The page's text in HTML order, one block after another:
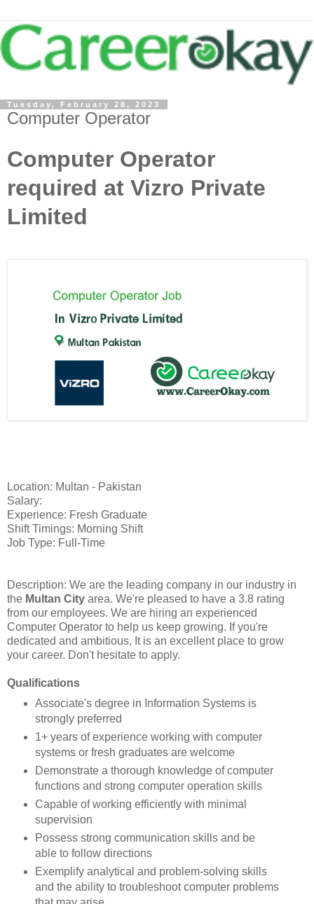
Tuesday, February 28, 2023
Computer Operator
Computer Operator
required at Vizro Private
Limited
Location: Multan - Pakistan
Salary:
Experience: Fresh Graduate
Shift Timings: Morning Shift
Job Type: Full-Time
Description: We are the leading company in our industry in
the Multan City area. We're pleased to have a 3.8 rating
from our employees. We are hiring an experienced
Computer Operator to help us keep growing. If you're
dedicated and ambitious, It is an excellent place to grow
your career. Don't hesitate to apply.
Qualifications
Associate's degree in Information Systems is
strongly preferred
1+ years of experience working with computer
systems or fresh graduates are welcome
Demonstrate a thorough knowledge of computer
functions and strong computer operation skills
Capable of working efficiently with minimal
supervision
Possess strong communication skills and be
able to follow directions
Exemplify analytical and problem-solving skills
and the ability to troubleshoot computer problems